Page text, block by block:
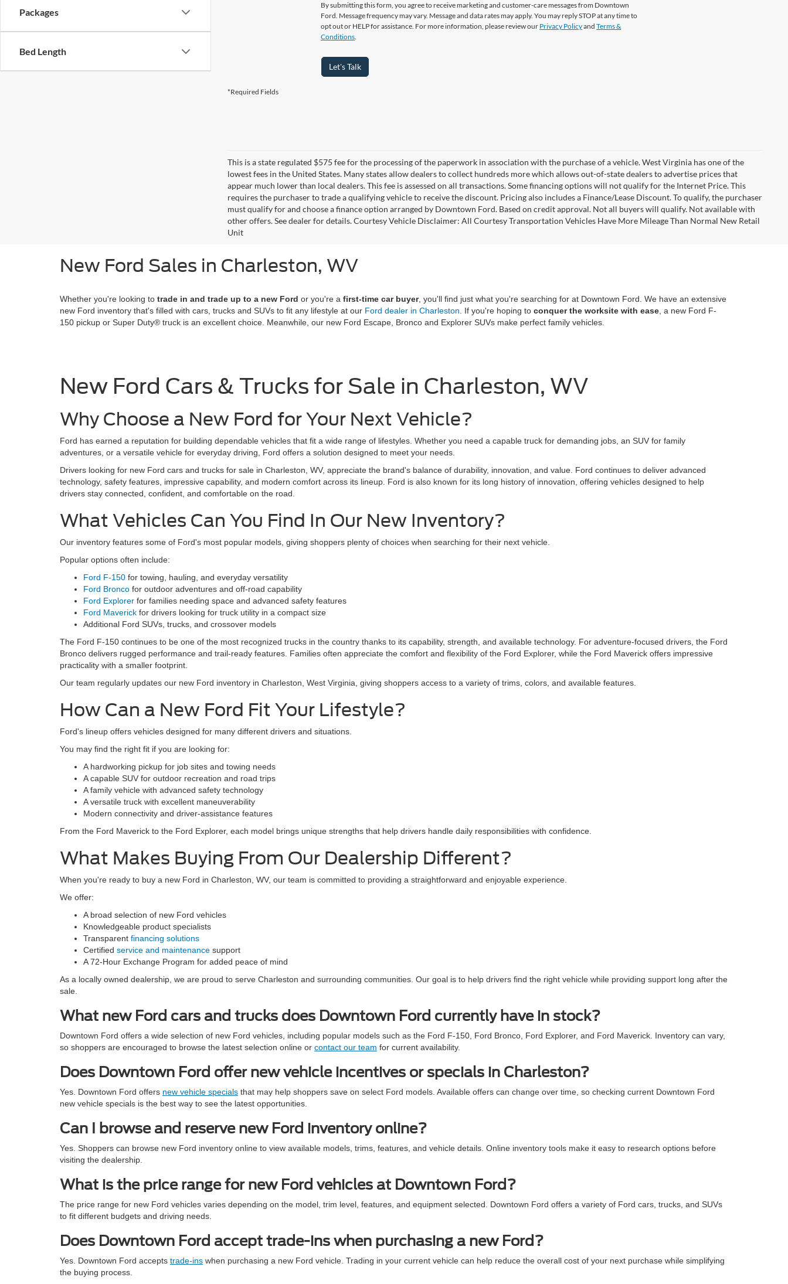
Packages
Bed Length
By submitting this form, you agree to receive marketing and customer-care messages from Downtown
Ford. Message frequency may vary. Message and data rates may apply. You may reply STOP at any time to
opt out or HELP for assistance. For more information, please review our Privacy PolicyandTerms &
Conditions.
Let's Talk
*Required Fields
This is a state regulated $575 fee for the processing of the paperwork in association with the purchase of a vehicle. West Virginia has one of the
lowest fees in the United States. Many states allow dealers to collect hundreds more which allows out-of-state dealers to advertise prices that
appear much lower than local dealers. This fee is assessed on all transactions. Some financing options will not qualify for the Internet Price. This
requires the purchaser to trade a qualifying vehicle to receive the discount. Pricing also includes a Finance/Lease Discount. To qualify, the purchaser
must qualify for and choose a finance option arranged by Downtown Ford. Based on credit approval. Not all buyers will qualify. Not available with
other offers. See dealer for details. Courtesy Vehicle Disclaimer: All Courtesy Transportation Vehicles Have More Mileage Than Normal New Retail
Unit
New Ford Sales in Charleston, WV
Whether you're looking to trade in and trade up to a new Ford or you're a first-time car buyer, you'll find just what you're searching for at Downtown Ford. We have an extensive
new Ford inventory that's filled with cars, trucks and SUVs to fit any lifestyle at our Ford dealer in Charleston . If you're hoping to conquer the worksite with ease , a new Ford F-
150 pickup or Super Duty® truck is an excellent choice. Meanwhile, our new Ford Escape, Bronco and Explorer SUVs make perfect family vehicles.
New Ford Cars & Trucks for Sale in Charleston, WV
Why Choose a New Ford for Your Next Vehicle?
Ford has earned a reputation for building dependable vehicles that fit a wide range of lifestyles. Whether you need a capable truck for demanding jobs, an SUV for family
adventures, or a versatile vehicle for everyday driving, Ford offers a solution designed to meet your needs.
Drivers looking for new Ford cars and trucks for sale in Charleston, WV, appreciate the brand's balance of durability, innovation, and value. Ford continues to deliver advanced
technology, safety features, impressive capability, and modern comfort across its lineup. Ford is also known for its long history of innovation, offering vehicles designed to help
drivers stay connected, confident, and comfortable on the road.
What Vehicles Can You Find In Our New Inventory?
Our inventory features some of Ford's most popular models, giving shoppers plenty of choices when searching for their next vehicle.
Popular options often include:
Ford F-150 for towing, hauling, and everyday versatility
Ford Bronco for outdoor adventures and off-road capability
Ford Explorer for families needing space and advanced safety features
Ford Maverick for drivers looking for truck utility in a compact size
Additional Ford SUVs, trucks, and crossover models
The Ford F-150 continues to be one of the most recognized trucks in the country thanks to its capability, strength, and available technology. For adventure-focused drivers, the Ford
Bronco delivers rugged performance and trail-ready features. Families often appreciate the comfort and flexibility of the Ford Explorer, while the Ford Maverick offers impressive
practicality with a smaller footprint.
Our team regularly updates our new Ford inventory in Charleston, West Virginia, giving shoppers access to a variety of trims, colors, and available features.
How Can a New Ford Fit Your Lifestyle?
Ford's lineup offers vehicles designed for many different drivers and situations.
You may find the right fit if you are looking for:
A hardworking pickup for job sites and towing needs
A capable SUV for outdoor recreation and road trips
A family vehicle with advanced safety technology
A versatile truck with excellent maneuverability
Modern connectivity and driver-assistance features
From the Ford Maverick to the Ford Explorer, each model brings unique strengths that help drivers handle daily responsibilities with confidence.
What Makes Buying From Our Dealership Different?
When you're ready to buy a new Ford in Charleston, WV, our team is committed to providing a straightforward and enjoyable experience.
We offer:
A broad selection of new Ford vehicles
Knowledgeable product specialists
Transparent financing solutions
Certified service and maintenance support
A 72-Hour Exchange Program for added peace of mind
As a locally owned dealership, we are proud to serve Charleston and surrounding communities. Our goal is to help drivers find the right vehicle while providing support long after the
sale.
What new Ford cars and trucks does Downtown Ford currently have in stock?
Downtown Ford offers a wide selection of new Ford vehicles, including popular models such as the Ford F-150, Ford Bronco, Ford Explorer, and Ford Maverick. Inventory can vary,
so shoppers are encouraged to browse the latest selection online or contact our team for current availability.
Does Downtown Ford offer new vehicle incentives or specials in Charleston?
Yes. Downtown Ford offers new vehicle specials that may help shoppers save on select Ford models. Available offers can change over time, so checking current Downtown Ford
new vehicle specials is the best way to see the latest opportunities.
Can I browse and reserve new Ford inventory online?
Yes. Shoppers can browse new Ford inventory online to view available models, trims, features, and vehicle details. Online inventory tools make it easy to research options before
visiting the dealership.
What is the price range for new Ford vehicles at Downtown Ford?
The price range for new Ford vehicles varies depending on the model, trim level, features, and equipment selected. Downtown Ford offers a variety of Ford cars, trucks, and SUVs
to fit different budgets and driving needs.
Does Downtown Ford accept trade-ins when purchasing a new Ford?
Yes. Downtown Ford accepts trade-ins when purchasing a new Ford vehicle. Trading in your current vehicle can help reduce the overall cost of your next purchase while simplifying
the buying process.